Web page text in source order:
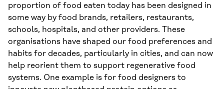
proportion of food eaten today has been designed in
some way by food brands, retailers, restaurants,
schools, hospitals, and other providers. These
organisations have shaped our food preferences and
habits for decades, particularly in cities, and can now
help reorient them to support regenerative food
systems. One example is for food designers to